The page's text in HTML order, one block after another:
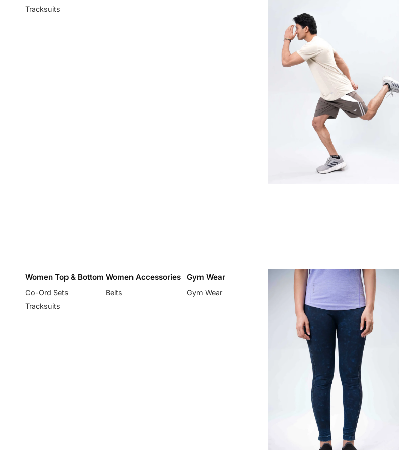
Tracksuits
Women Top & Bottom
Co-Ord Sets
Tracksuits
Women Accessories
Belts
Gym Wear
Gym Wear